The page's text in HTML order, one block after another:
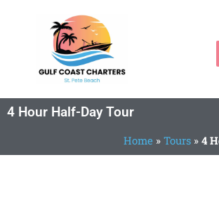
4 Hour Half-Day Tour
Home » Tours » 4